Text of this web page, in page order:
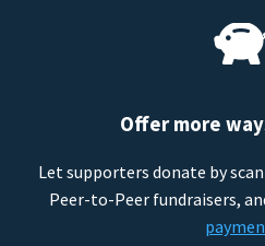
Offer more
Let supporters donate by
Peer-to-Peer fundraisers,